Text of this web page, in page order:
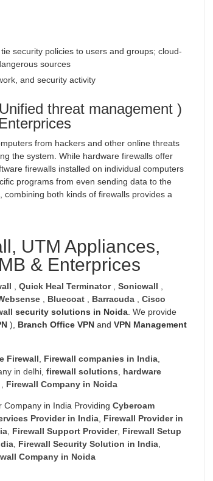
security policies to users and groups; cloud-
sources
and security activity
threat management )
from hackers and other online threats
the system. While hardware firewalls offer
firewalls installed on individual computers
programs from even sending data to the
both kinds of firewalls provides a
UTM Appliances,
& Enterprices
Quick Heal Terminator, Sonicwall
Bluecoat Barracuda
Cisco
security solutions in Noida . We provide
), Branch Office VPN and VPN Management
Firewall Firewall companies in India
in delhi firewall solutions
hardware
Firewall Company in Noida
Company in India Providing Cyberoam
Provider in India Firewall Provider in
Firewall Support Provider, Firewall Setup
Firewall Security Solution in India
Company in Noida